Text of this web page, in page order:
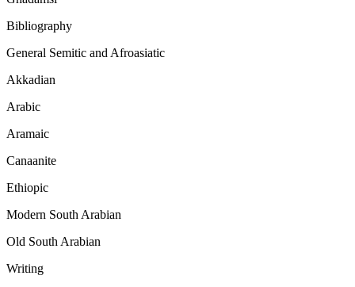
Bibliography
General Semitic and Afroasiatic
Akkadian
Arabic
Aramaic
Canaanite
Ethiopic
Modern South Arabian
Old South Arabian
Writing